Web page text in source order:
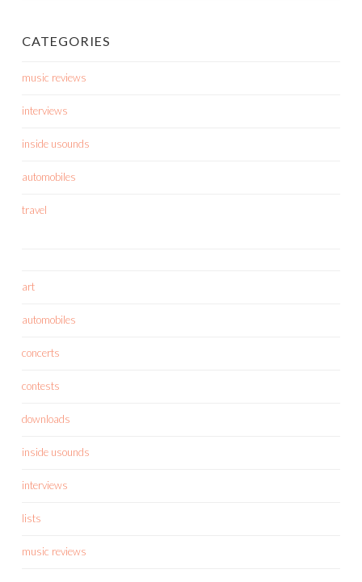
CATEGORIES
music reviews
interviews
inside usounds
automobiles
travel
art
automobiles
concerts
contests
downloads
inside usounds
interviews
lists
music reviews